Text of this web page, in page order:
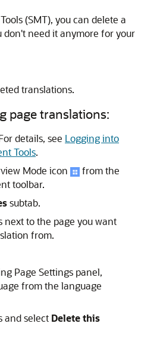
(SMT), you can delete a
need it anymore for your
translations.
page translations:
details, see Logging into
Tools.
Mode icon
from the
toolbar.
subtab.
next to the page you want
from.
Page Settings panel,
from the language
and select Delete this